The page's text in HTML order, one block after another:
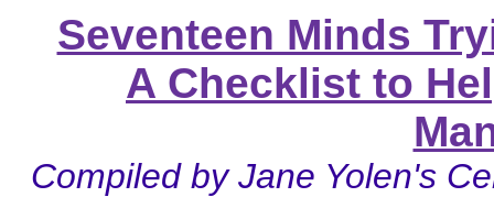
Seventeen Minds
A Checklist to
Compiled by Jane Yolen's